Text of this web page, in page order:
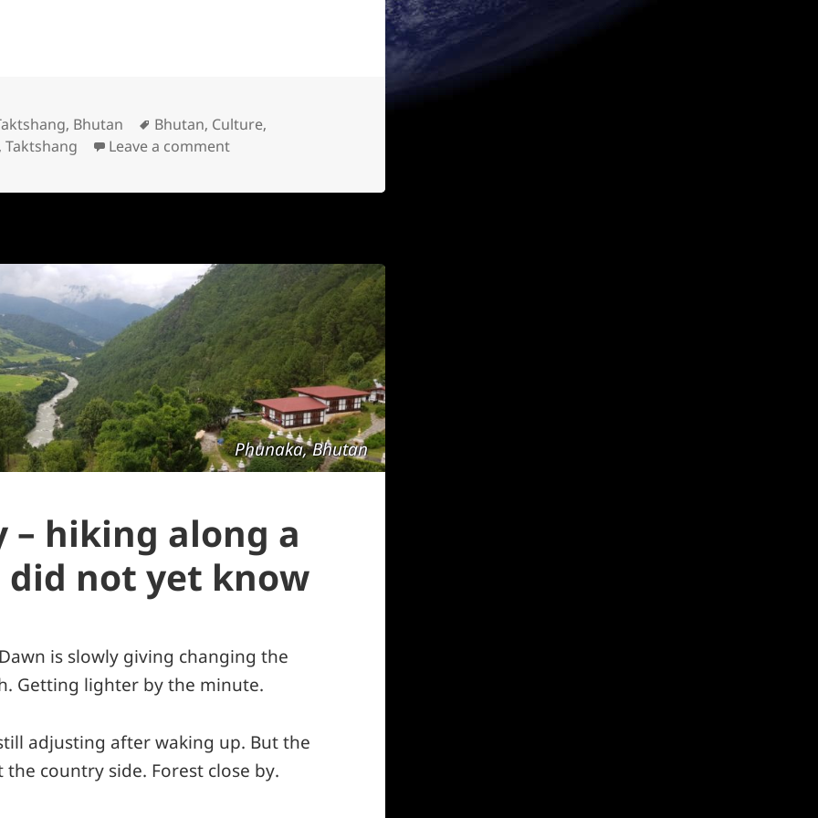
Bhutan Tags
Bhutan, Culture,
,Taktshang Leave a comment
Phunaka, Bhutan
– hiking along a
not yet know
is slowly giving changing the
Getting lighter by the minute.
adjusting after waking up. But the
country side. Forest close by.